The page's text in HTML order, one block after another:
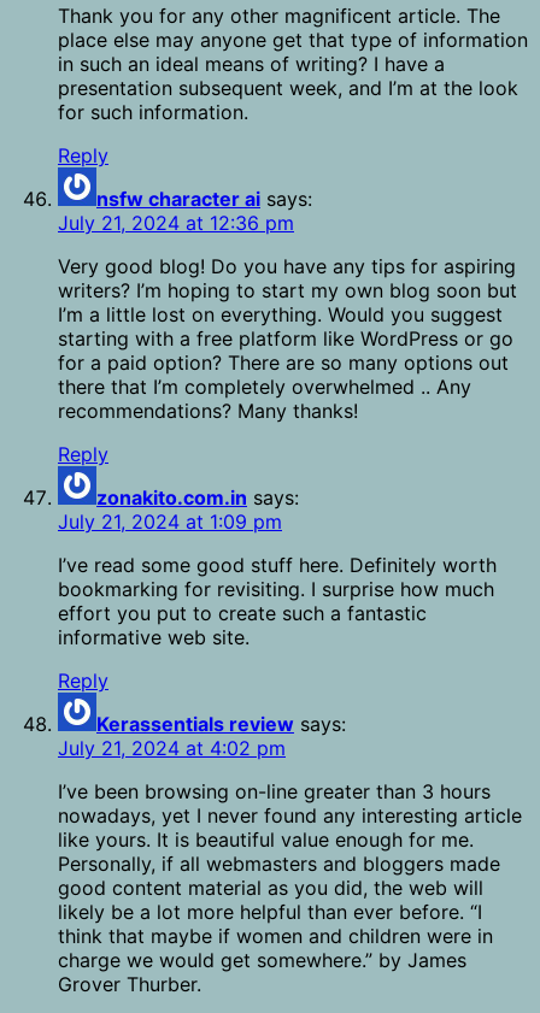
Thank you for any other magnificent article. The
place else may anyone get that type of information
in such an ideal means of writing? I have a
presentation subsequent week, and I’m at the look
for such information.
Reply
nsfw character ai says:
July 21, 2024 at 12:36 pm
Very good blog! Do you have any tips for aspiring
writers? I’m hoping to start my own blog soon but
I’m a little lost on everything. Would you suggest
starting with a free platform like WordPress or go
for a paid option? There are so many options out
there that I’m completely overwhelmed .. Any
recommendations? Many thanks!
Reply
zonakito.com.in says:
July 21, 2024 at 1:09 pm
I’ve read some good stuff here. Definitely worth
bookmarking for revisiting. I surprise how much
effort you put to create such a fantastic
informative web site.
Reply
Kerassentials review says:
July 21, 2024 at 4:02 pm
I’ve been browsing on-line greater than 3 hours
nowadays, yet I never found any interesting article
like yours. It is beautiful value enough for me.
Personally, if all webmasters and bloggers made
good content material as you did, the web will
likely be a lot more helpful than ever before. “I
think that maybe if women and children were in
charge we would get somewhere.” by James
Grover Thurber.